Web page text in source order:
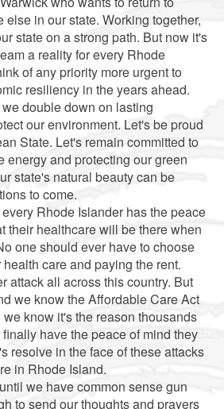
else in our state. Working together,
state on a strong path. But now it's
a reality for every Rhode
of any priority more urgent to
resiliency in the years ahead.
double down on lasting
our environment. Let's be proud
State. Let's remain committed to
energy and protecting our green
state's natural beauty can be
to come.
Rhode Islander has the peace
their healthcare will be there when
one should ever have to choose
care and paying the rent.
attack all across this country. But
we know the Affordable Care Act
know it's the reason thousands
have the peace of mind they
resolve in the face of these attacks
in Rhode Island.
we have common sense gun
to send our thoughts and prayers